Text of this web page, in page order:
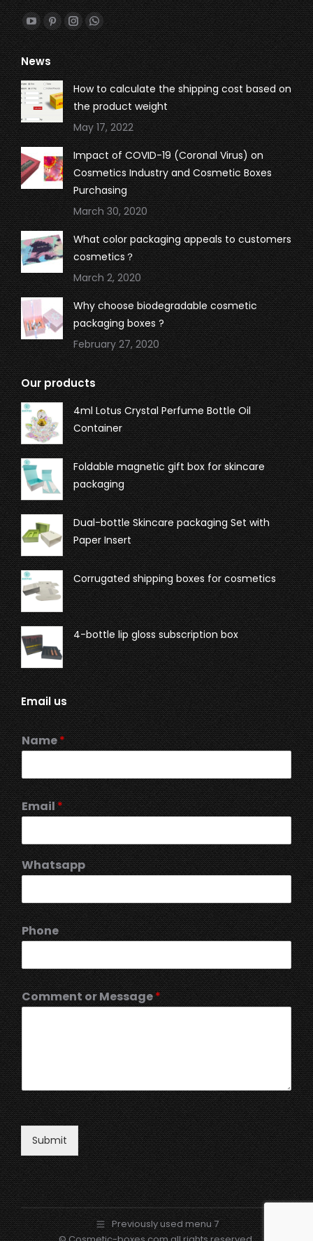
Find us on:
YouTube
page
opens
in
new
window
Pinterest
page
opens
in
new
window
Instagram
page
opens
in
new
window
Whatsapp
page
opens
in
new
window
News
How to calculate the shipping cost based on
the product weight
May 17, 2022
Impact of COVID-19 (Coronal Virus) on
Cosmetics Industry and Cosmetic Boxes
Purchasing
March 30, 2020
What color packaging appeals to customers
cosmetics？
March 2, 2020
Why choose biodegradable cosmetic
packaging boxes ?
February 27, 2020
Our products
4ml Lotus Crystal Perfume Bottle Oil
Container
Foldable magnetic gift box for skincare
packaging
Dual-bottle Skincare packaging Set with
Paper Insert
Corrugated shipping boxes for cosmetics
4-bottle lip gloss subscription box
Email us
Name*
Email*
Whatsapp
Phone
Comment or Message*
Submit
Previously used menu 7